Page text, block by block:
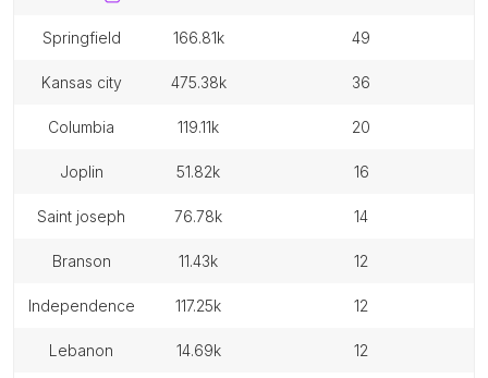
springfield 166.81k 49
kansas city 475.38k 36
columbia 119.11k 20
joplin 51.82k 16
saint joseph 76.78k 14
branson 11.43k 12
independence 117.25k 12
lebanon 14.69k 12